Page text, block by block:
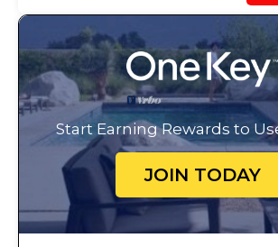
Start Earning Rewards to
JOIN TODAY